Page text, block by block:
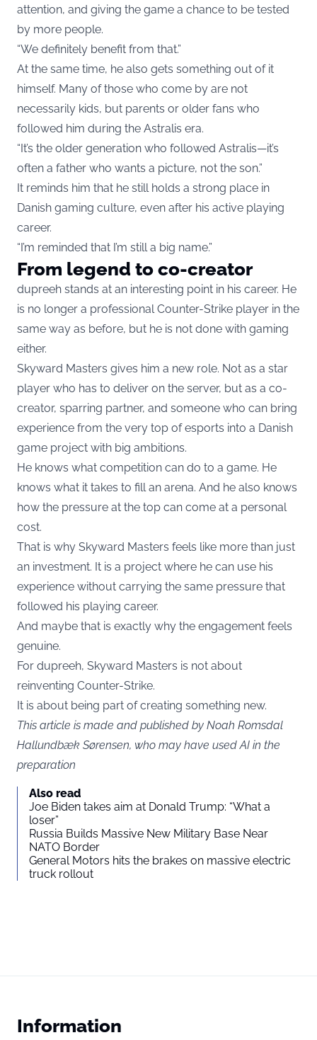
attention, and giving the game a chance to be tested
by more people.
“We definitely benefit from that.”
At the same time, he also gets something out of it
himself. Many of those who come by are not
necessarily kids, but parents or older fans who
followed him during the Astralis era.
“It’s the older generation who followed Astralis—it’s
often a father who wants a picture, not the son.”
It reminds him that he still holds a strong place in
Danish gaming culture, even after his active playing
career.
“I’m reminded that I’m still a big name.”
From legend to co-creator
dupreeh stands at an interesting point in his career. He
is no longer a professional Counter-Strike player in the
same way as before, but he is not done with gaming
either.
Skyward Masters gives him a new role. Not as a star
player who has to deliver on the server, but as a co-
creator, sparring partner, and someone who can bring
experience from the very top of esports into a Danish
game project with big ambitions.
He knows what competition can do to a game. He
knows what it takes to fill an arena. And he also knows
how the pressure at the top can come at a personal
cost.
That is why Skyward Masters feels like more than just
an investment. It is a project where he can use his
experience without carrying the same pressure that
followed his playing career.
And maybe that is exactly why the engagement feels
genuine.
For dupreeh, Skyward Masters is not about
reinventing Counter-Strike.
It is about being part of creating something new.
This article is made and published by Noah Romsdal
Hallundbæk Sørensen, who may have used AI in the
preparation
Also read
Joe Biden takes aim at Donald Trump: “What a
loser”
Russia Builds Massive New Military Base Near
NATO Border
General Motors hits the brakes on massive electric
truck rollout
Information